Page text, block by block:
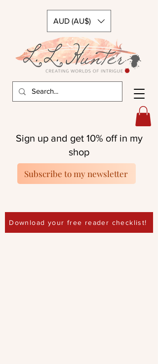
AUD (AU$)
Download your free reader checklist!
Sign up and get 10% off in my
shop
Subscribe to my newsletter